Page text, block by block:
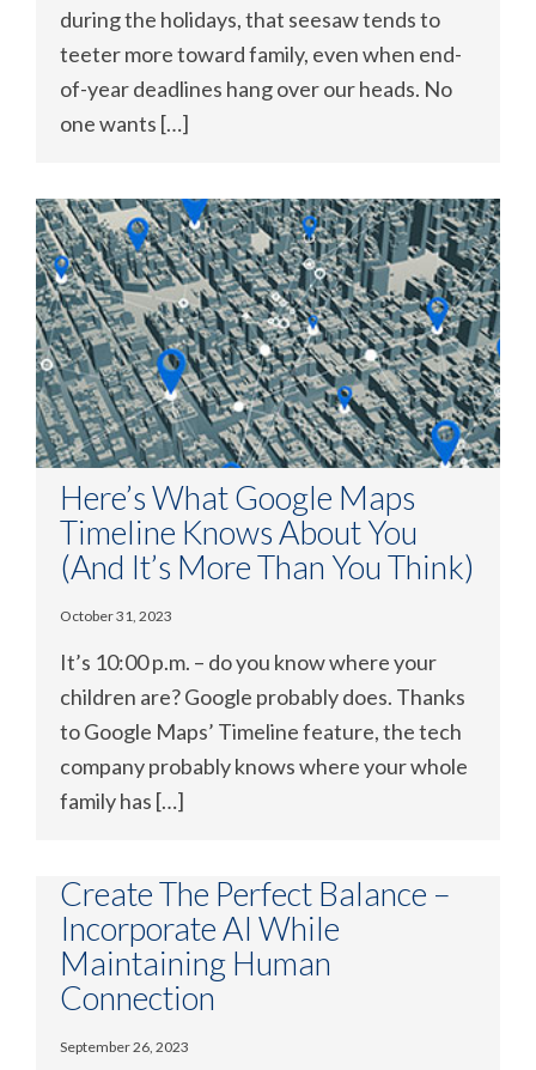
during the holidays, that seesaw tends to
teeter more toward family, even when end-
of-year deadlines hang over our heads. No
one wants […]
Here’s What Google Maps
Timeline Knows About You
(And It’s More Than You Think)
October 31, 2023
It’s 10:00 p.m. – do you know where your
children are? Google probably does. Thanks
to Google Maps’ Timeline feature, the tech
company probably knows where your whole
family has […]
Create The Perfect Balance –
Incorporate AI While
Maintaining Human
Connection
September 26, 2023